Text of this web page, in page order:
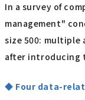
In a survey of
management"
size 500: multiple
after introducing
◆ Four data-